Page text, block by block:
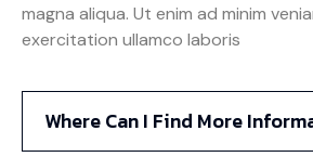
magna aliqua. Ut enim ad minim
exercitation ullamco laboris
Where Can I Find More